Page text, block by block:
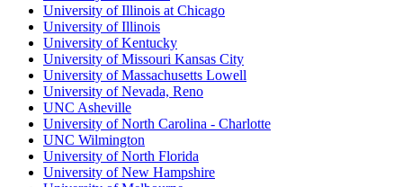
University of Illinois at Chicago
University of Illinois
University of Kentucky
University of Missouri Kansas City
University of Massachusetts Lowell
University of Nevada, Reno
UNC Asheville
University of North Carolina - Charlotte
UNC Wilmington
University of North Florida
University of New Hampshire